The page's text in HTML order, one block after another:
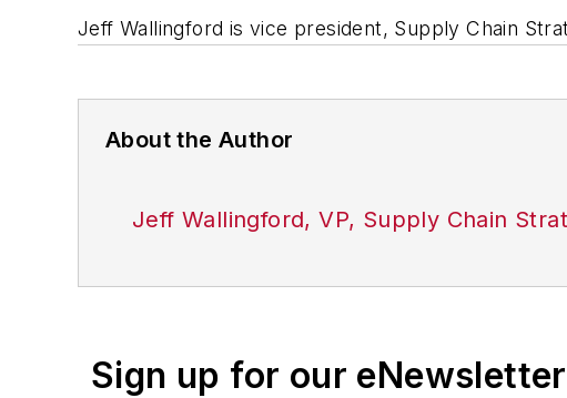
Jeff Wallingford is vice president, Supply Chain
About the Author
Jeff Wallingford, VP, Supply Chain
Sign up for our